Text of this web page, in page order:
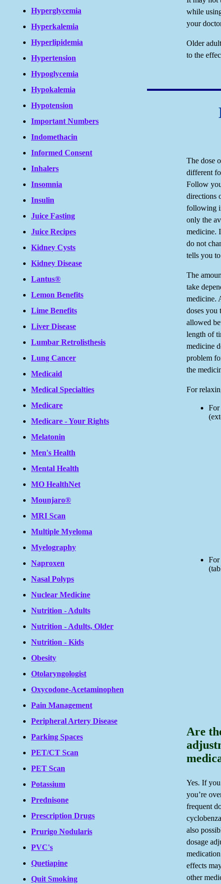
Hyperglycemia
Hyperkalemia
Hyperlipidemia
Hypertension
Hypoglycemia
Hypokalemia
Hypotension
Important Numbers
Indomethacin
Informed Consent
Inhalers
Insomnia
Insulin
Juice Fasting
Juice Recipes
Kidney Cysts
Kidney Disease
Lantus®
Lemon Benefits
Lime Benefits
Liver Disease
Lumbar Retrolisthesis
Lung Cancer
Medicaid
Medical Specialties
Medicare
Medicare - Your Rights
Melatonin
Men's Health
Mental Health
MO HealthNet
Mounjaro®
MRI Scan
Multiple Myeloma
Myelography
Naproxen
Nasal Polyps
Nuclear Medicine
Nutrition - Adults
Nutrition - Adults, Older
Nutrition - Kids
Obesity
Otolaryngologist
Oxycodone-Acetaminophen
Pain Management
Peripheral Artery Disease
Parking Spaces
PET/CT Scan
PET Scan
Potassium
Prednisone
Prescription Drugs
Prurigo Nodularis
PVC's
Quetiapine
Quit Smoking
while
your
Older
to the
The dose
different
Follow
directions
following
only the
medicine.
do not
tells you
The
take
medicine.
doses you
allowed
length of
medicine
problem
the
For
For
For
Are
Yes. If
you’re
frequent
also
dosage
effects
other